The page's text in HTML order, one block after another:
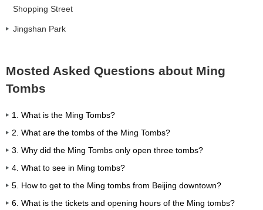
Shopping Street
Jingshan Park
Mosted Asked Questions about Ming
Tombs
1. What is the Ming Tombs?
2. What are the tombs of the Ming Tombs?
3. Why did the Ming Tombs only open three tombs?
4. What to see in Ming tombs?
5. How to get to the Ming tombs from Beijing downtown?
6. What is the tickets and opening hours of the Ming tombs?